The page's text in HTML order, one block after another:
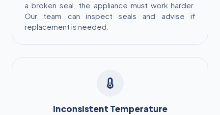
a broken seal, the appliance must work harder.
Our team can inspect seals and advise if
replacement is needed.
Inconsistent Temperature